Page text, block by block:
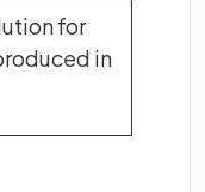
for
in